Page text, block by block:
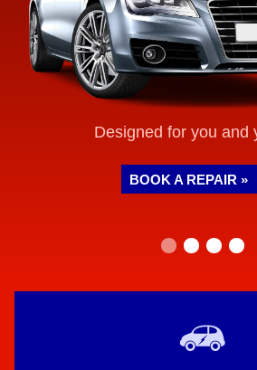
Designed for you and
BOOK A REPAIR »